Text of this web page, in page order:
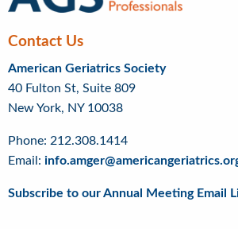
Contact Us
American Geriatrics Society
40 Fulton St, Suite 809
New York, NY 10038
Phone: 212.308.1414
Email:
Subscribe to our Annual Meeting Email